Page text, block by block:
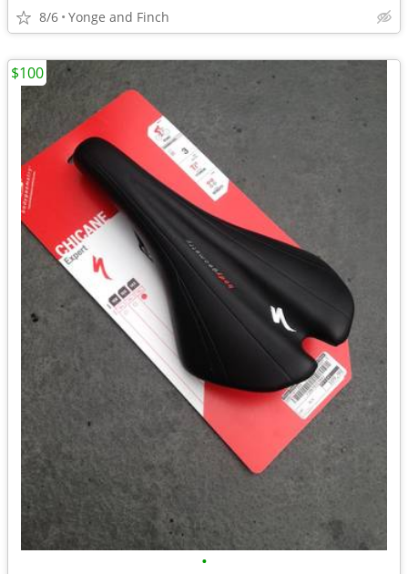
8/6 Yonge and Finch
•
$100